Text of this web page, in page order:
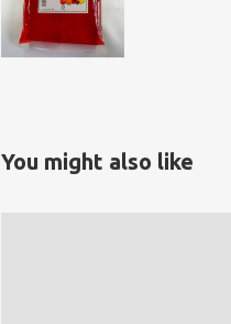
You might also like